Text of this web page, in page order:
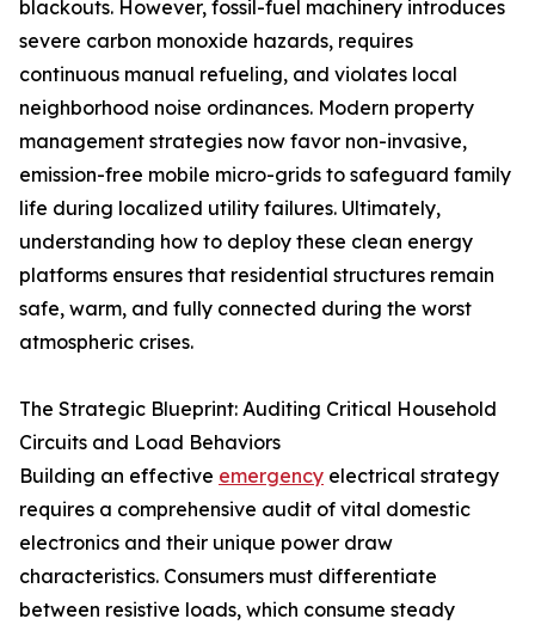
blackouts. However, fossil-fuel machinery introduces
severe carbon monoxide hazards, requires
continuous manual refueling, and violates local
neighborhood noise ordinances. Modern property
management strategies now favor non-invasive,
emission-free mobile micro-grids to safeguard family
life during localized utility failures. Ultimately,
understanding how to deploy these clean energy
platforms ensures that residential structures remain
safe, warm, and fully connected during the worst
atmospheric crises.
The Strategic Blueprint: Auditing Critical Household
Circuits and Load Behaviors
Building an effective emergency electrical strategy
requires a comprehensive audit of vital domestic
electronics and their unique power draw
characteristics. Consumers must differentiate
between resistive loads, which consume steady